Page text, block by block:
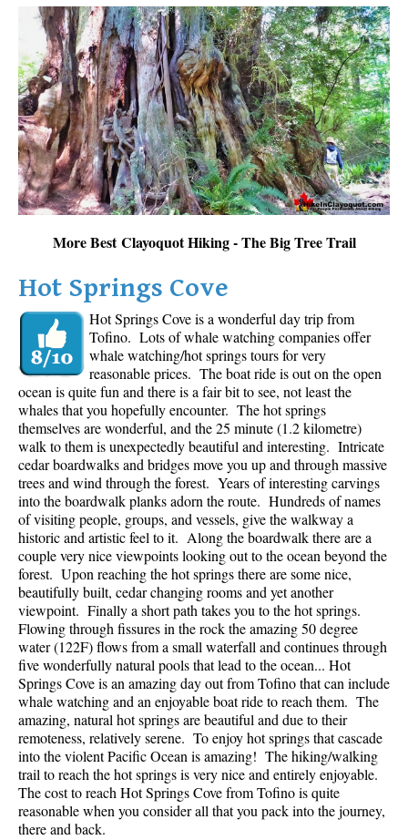
Ring Lake Maps
Russet Lake Maps
Skookumchuck Maps
Sloquet Hot Springs Maps
Sproatt Maps
Taylor Meadows Maps
Train Wreck Maps
Whistler Mountain Maps
More
Whistler Hiking News & Blog
Live Whistler Webcams
Live Tofino Webcams
Live Vancouver Webcams
Garibaldi Provincial Park
Hike in Whistler Glossary
More Best Clayoquot Hiking - The Big Tree Trail
Hot Springs Cove
Hot Springs Cove is a wonderful day trip from
Tofino. Lots of whale watching companies offer
whale watching/hot springs tours for very
reasonable prices. The boat ride is out on the open
ocean is quite fun and there is a fair bit to see, not least the
whales that you hopefully encounter. The hot springs
themselves are wonderful, and the 25 minute (1.2 kilometre)
walk to them is unexpectedly beautiful and interesting. Intricate
cedar boardwalks and bridges move you up and through massive
trees and wind through the forest. Years of interesting carvings
into the boardwalk planks adorn the route. Hundreds of names
of visiting people, groups, and vessels, give the walkway a
historic and artistic feel to it. Along the boardwalk there are a
couple very nice viewpoints looking out to the ocean beyond the
forest. Upon reaching the hot springs there are some nice,
beautifully built, cedar changing rooms and yet another
viewpoint. Finally a short path takes you to the hot springs.
Flowing through fissures in the rock the amazing 50 degree
water (122F) flows from a small waterfall and continues through
five wonderfully natural pools that lead to the ocean... Hot
Springs Cove is an amazing day out from Tofino that can include
whale watching and an enjoyable boat ride to reach them. The
amazing, natural hot springs are beautiful and due to their
remoteness, relatively serene. To enjoy hot springs that cascade
into the violent Pacific Ocean is amazing! The hiking/walking
trail to reach the hot springs is very nice and entirely enjoyable.
The cost to reach Hot Springs Cove from Tofino is quite
reasonable when you consider all that you pack into the journey,
there and back.